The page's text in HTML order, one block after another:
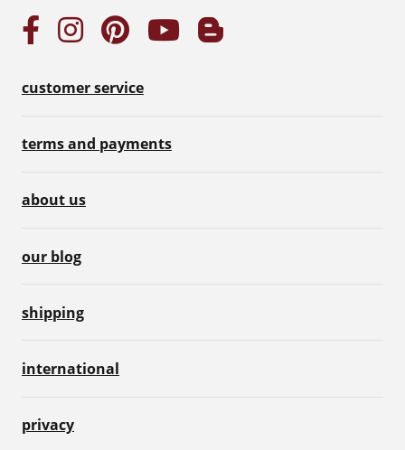
customer service
terms and payments
about us
our blog
shipping
international
privacy